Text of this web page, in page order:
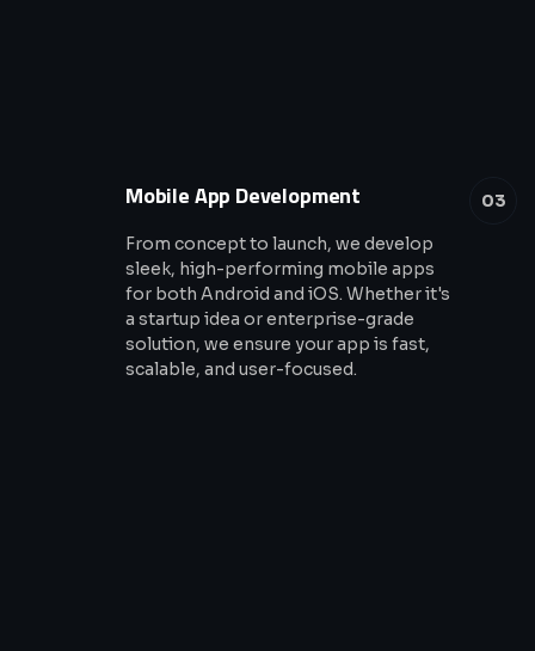
03
Mobile App Development
From concept to launch, we develop
sleek, high-performing mobile apps
for both Android and iOS. Whether it's
a startup idea or enterprise-grade
solution, we ensure your app is fast,
scalable, and user-focused.